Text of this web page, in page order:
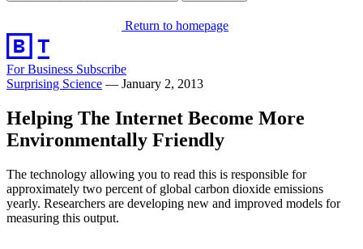
Return to homepage
For Business Subscribe
Surprising Science — January 2, 2013
Helping The Internet Become More
Environmentally Friendly
The technology allowing you to read this is responsible for
approximately two percent of global carbon dioxide emissions
yearly. Researchers are developing new and improved models for
measuring this output.